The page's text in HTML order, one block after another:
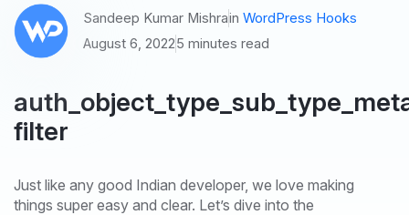
Sandeep Kumar Mishrain WordPress Hooks
August 6, 20225 minutes read
filter
Just like any good Indian developer, we love making
things super easy and clear. Let’s dive into the